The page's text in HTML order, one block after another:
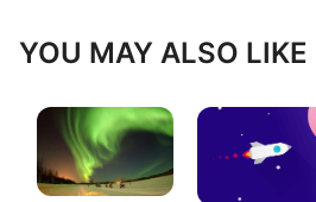
YOU MAY ALSO LIKE